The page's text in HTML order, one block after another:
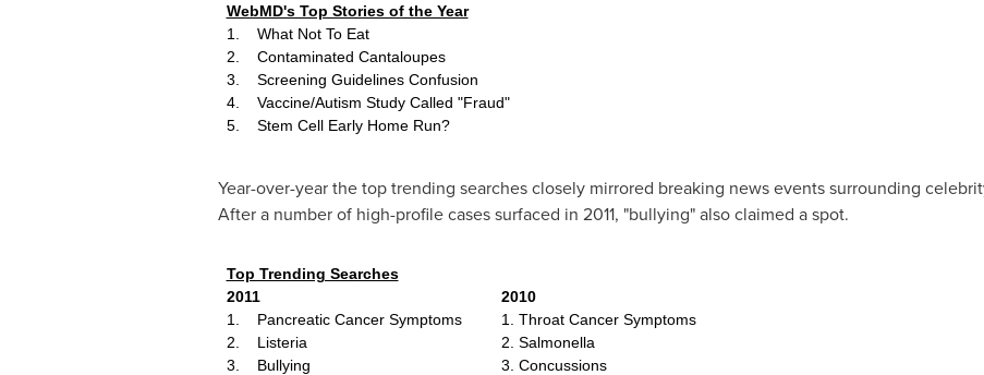
WebMD's Top Stories of the Year
1. What Not To Eat
2. Contaminated Cantaloupes
3. Screening Guidelines Confusion
4. Vaccine/Autism Study Called "Fraud"
5. Stem Cell Early Home Run?
Year-over-year the top trending searches closely mirrored breaking news events surrounding
After a number of high-profile cases surfaced in 2011, "bullying" also claimed a spot.
Top Trending Searches
2011
2010
1. Pancreatic Cancer Symptoms
1. Throat Cancer Symptoms
2. Listeria
2. Salmonella
3. Bullying
3. Concussions